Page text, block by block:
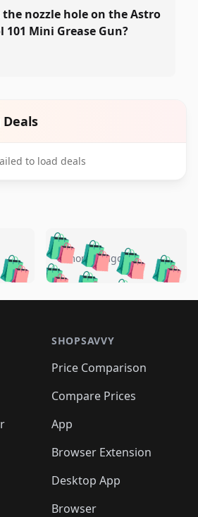
the nozzle hole on the Astro
101 Mini Grease Gun?
to load deals
🛍️ 🛍️🛍️🛍️
🛍️
🛍️🛍️🛍️
🛍️🛍️
🛍️🛍️
🛍️🛍️
🛍️🛍️
🛍️🛍️🛍️🛍️
🛍️ 🛍️🛍️🛍️🛍️
🛍️
🛍️🛍️🛍️🛍️
🛍️🛍️🛍️🛍️
🛍️
🛍️ 🛍️🛍️🛍️🛍️
5 months ago
SHOPSAVVY
Price Comparison
Compare Prices
App
Browser Extension
Desktop App
Browser